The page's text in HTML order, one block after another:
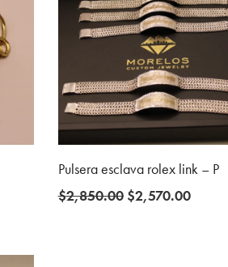
Pulsera esclava rolex link – P
$2,850.00 Original
$2,570.00Current